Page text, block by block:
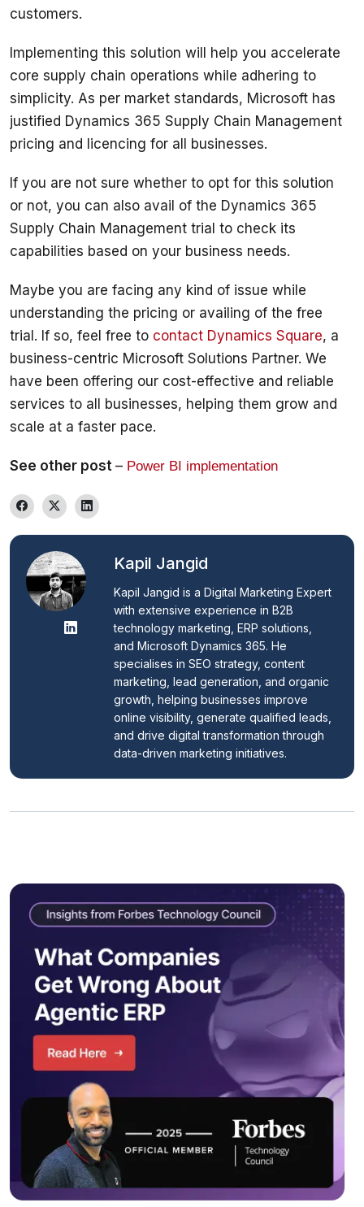
customers.
Implementing this solution will help you accelerate
core supply chain operations while adhering to
simplicity. As per market standards, Microsoft has
justified Dynamics 365 Supply Chain Management
pricing and licencing for all businesses.
If you are not sure whether to opt for this solution
or not, you can also avail of the Dynamics 365
Supply Chain Management trial to check its
capabilities based on your business needs.
Maybe you are facing any kind of issue while
understanding the pricing or availing of the free
trial. If so, feel free to contact Dynamics Square, a
business-centric Microsoft Solutions Partner. We
have been offering our cost-effective and reliable
services to all businesses, helping them grow and
scale at a faster pace.
See other post – Power BI implementation
Kapil Jangid
Kapil Jangid is a Digital Marketing Expert
with extensive experience in B2B
technology marketing, ERP solutions,
and Microsoft Dynamics 365. He
specialises in SEO strategy, content
marketing, lead generation, and organic
growth, helping businesses improve
online visibility, generate qualified leads,
and drive digital transformation through
data-driven marketing initiatives.